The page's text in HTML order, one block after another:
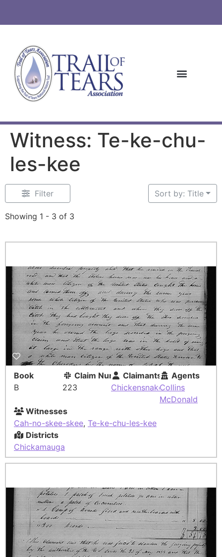
Witness: Te-ke-chu-
les-kee
Filter
Showing 1 - 3 of 3
Sort by: Title
Book
B
Claim Number
223
Claimants
Chickensnake
Agents
Collins
McDonald
Witnesses
Cah-no-skee-skee, Te-ke-chu-les-kee
Districts
Chickamauga